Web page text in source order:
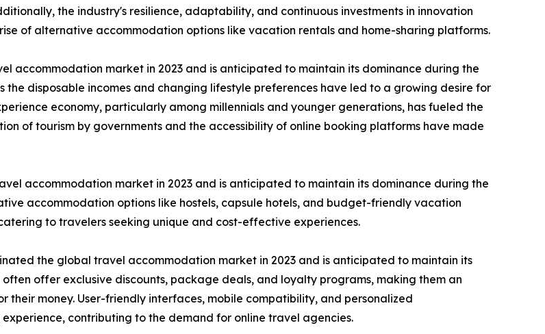
the industry's resilience, adaptability, and continuous investments in innovation
of alternative accommodation options like vacation rentals and home-sharing platforms.
accommodation market in 2023 and is anticipated to maintain its dominance during the
disposable incomes and changing lifestyle preferences have led to a growing desire for
economy, particularly among millennials and younger generations, has fueled the
of tourism by governments and the accessibility of online booking platforms have made
accommodation market in 2023 and is anticipated to maintain its dominance during the
accommodation options like hostels, capsule hotels, and budget-friendly vacation
to travelers seeking unique and cost-effective experiences.
the global travel accommodation market in 2023 and is anticipated to maintain its
offer exclusive discounts, package deals, and loyalty programs, making them an
money. User-friendly interfaces, mobile compatibility, and personalized
contributing to the demand for online travel agencies.